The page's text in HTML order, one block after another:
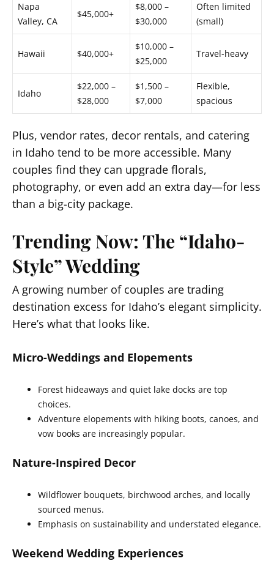
Napa
Valley, CA
$45,000+
$8,000 –
$30,000
Often limited
(small)
Hawaii $40,000+
$10,000 –
$25,000
Travel-heavy
Idaho
$22,000 –
$28,000
$1,500 –
$7,000
Flexible,
spacious
Plus, vendor rates, decor rentals, and catering
in Idaho tend to be more accessible. Many
couples find they can upgrade florals,
photography, or even add an extra day—for less
than a big-city package.
Trending Now: The “Idaho-
Style” Wedding
A growing number of couples are trading
destination excess for Idaho’s elegant simplicity.
Here’s what that looks like.
Micro-Weddings and Elopements
Forest hideaways and quiet lake docks are top
choices.
Adventure elopements with hiking boots, canoes, and
vow books are increasingly popular.
Nature-Inspired Decor
Wildflower bouquets, birchwood arches, and locally
sourced menus.
Emphasis on sustainability and understated elegance.
Weekend Wedding Experiences